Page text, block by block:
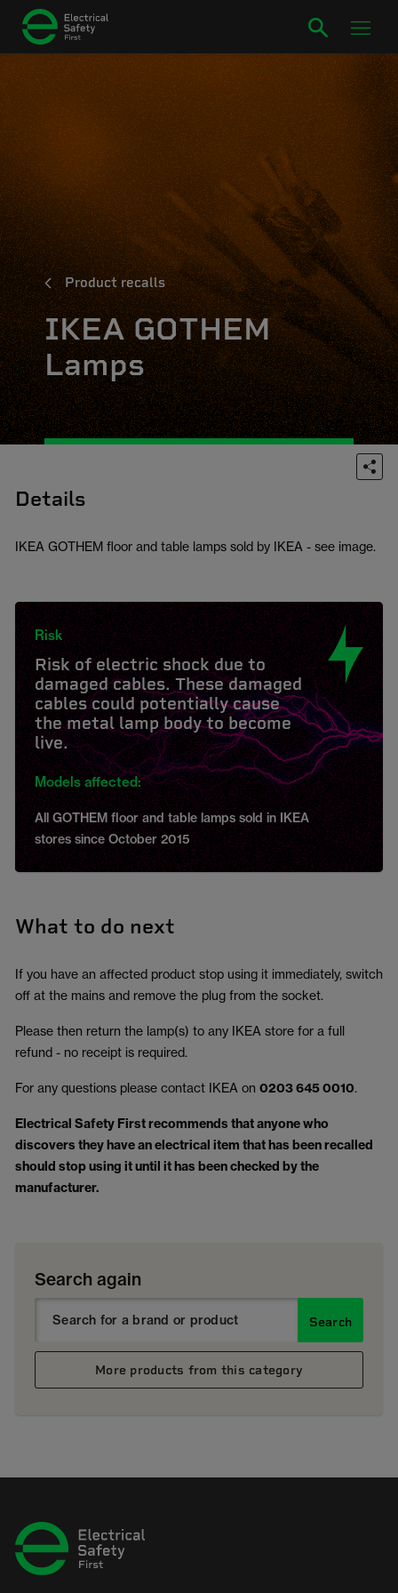
Product recalls
IKEA GOTHEM
Lamps
Details
IKEA GOTHEM floor and table lamps sold by IKEA - see image.
Risk
Risk of electric shock due to
damaged cables. These damaged
cables could potentially cause
the metal lamp body to become
live.
Models affected:
All GOTHEM floor and table lamps sold in IKEA
stores since October 2015
What to do next
If you have an affected product stop using it immediately, switch
off at the mains and remove the plug from the socket.
Please then return the lamp(s) to any IKEA store for a full
refund - no receipt is required.
For any questions please contact IKEA on 0203 645 0010.
Electrical Safety First recommends that anyone who
discovers they have an electrical item that has been recalled
should stop using it until it has been checked by the
manufacturer.
Search again
Search
More products from this category